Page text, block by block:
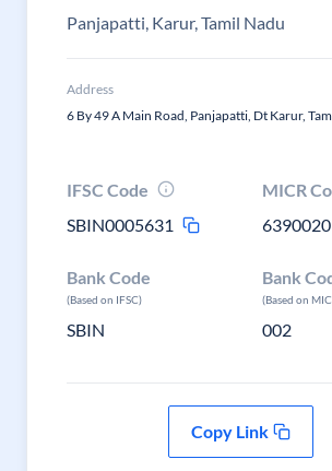
Panjapatti, Karur, Tamil Nadu
Address
6 By 49 A Main Road, Panjapatti, Dt Karur,
IFSC Code
SBIN0005631
MICR
Bank Code
(Based on IFSC)
SBIN
Bank
(Based on
002
Copy Link